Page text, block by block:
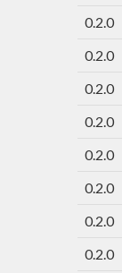
0.2.0
0.2.0
0.2.0
0.2.0
0.2.0
0.2.0
0.2.0
0.2.0